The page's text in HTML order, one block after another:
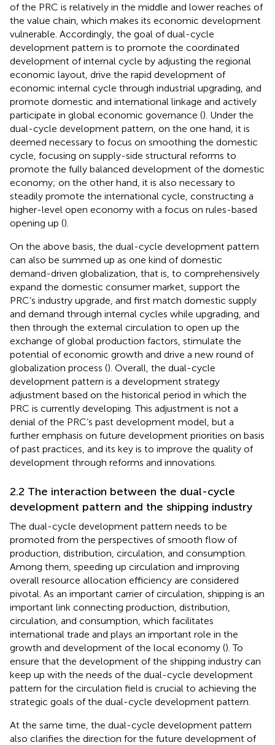
of the PRC is relatively in the middle and lower reaches of
the value chain, which makes its economic development
vulnerable. Accordingly, the goal of dual-cycle
development pattern is to promote the coordinated
development of internal cycle by adjusting the regional
economic layout, drive the rapid development of
economic internal cycle through industrial upgrading, and
promote domestic and international linkage and actively
participate in global economic governance (). Under the
dual-cycle development pattern, on the one hand, it is
deemed necessary to focus on smoothing the domestic
cycle, focusing on supply-side structural reforms to
promote the fully balanced development of the domestic
economy; on the other hand, it is also necessary to
steadily promote the international cycle, constructing a
higher-level open economy with a focus on rules-based
opening up ().
On the above basis, the dual-cycle development pattern
can also be summed up as one kind of domestic
demand-driven globalization, that is, to comprehensively
expand the domestic consumer market, support the
PRC’s industry upgrade, and first match domestic supply
and demand through internal cycles while upgrading, and
then through the external circulation to open up the
exchange of global production factors, stimulate the
potential of economic growth and drive a new round of
globalization process (). Overall, the dual-cycle
development pattern is a development strategy
adjustment based on the historical period in which the
PRC is currently developing. This adjustment is not a
denial of the PRC’s past development model, but a
further emphasis on future development priorities on basis
of past practices, and its key is to improve the quality of
development through reforms and innovations.
2.2 The interaction between the dual-cycle
development pattern and the shipping industry
The dual-cycle development pattern needs to be
promoted from the perspectives of smooth flow of
production, distribution, circulation, and consumption.
Among them, speeding up circulation and improving
overall resource allocation efficiency are considered
pivotal. As an important carrier of circulation, shipping is an
important link connecting production, distribution,
circulation, and consumption, which facilitates
international trade and plays an important role in the
growth and development of the local economy (). To
ensure that the development of the shipping industry can
keep up with the needs of the dual-cycle development
pattern for the circulation field is crucial to achieving the
strategic goals of the dual-cycle development pattern.
At the same time, the dual-cycle development pattern
also clarifies the direction for the future development of